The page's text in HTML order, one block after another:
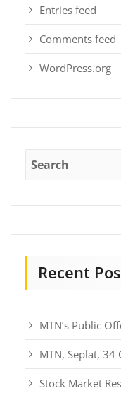
Entries feed
Comments feed
WordPress.org
Recent
MTN’s Public
MTN, Seplat,
Stock Market